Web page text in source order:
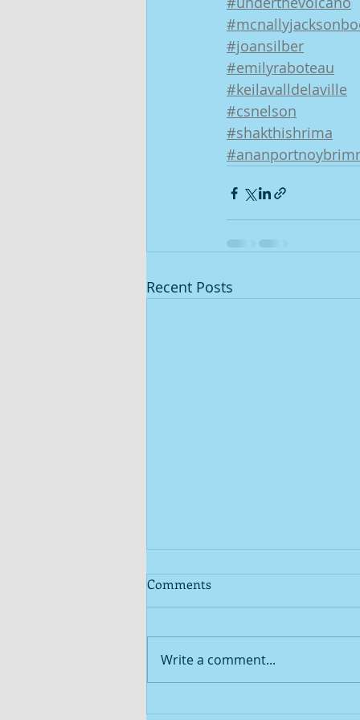
#joansilber
#emilyraboteau
#keilavalldelaville
#csnelson
#shakthishrima
Recent Posts
The stars of SEAM
Comments
Write a comment...